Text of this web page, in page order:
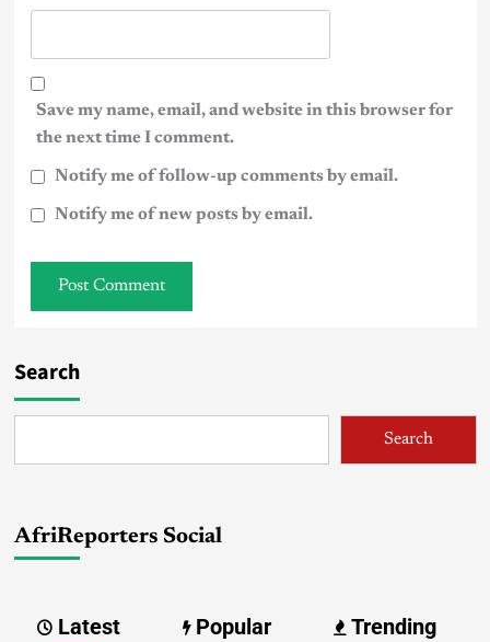
Save my name, email, and website in this browser for
the next time I comment.
Notify me of follow-up comments by email.
Notify me of new posts by email.
Search
Search
AfriReporters Social
Latest Popular Trending